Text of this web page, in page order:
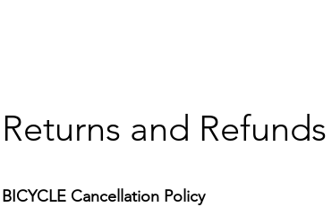
Returns and Refunds
BICYCLE Cancellation Policy